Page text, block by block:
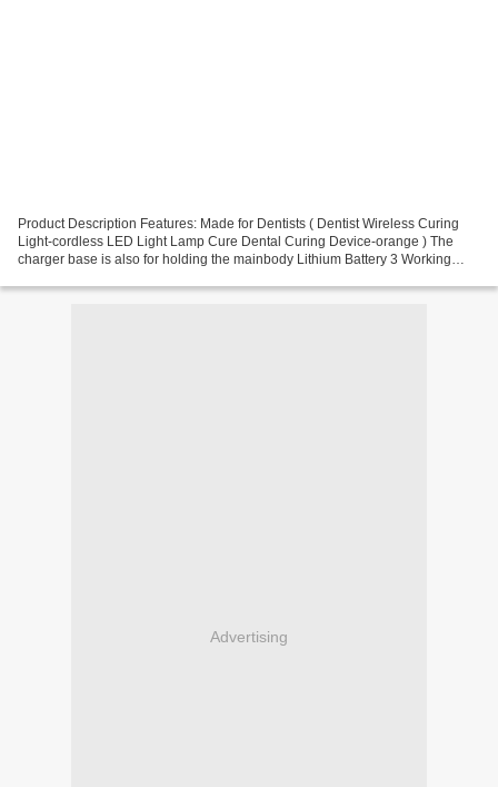
Product Description Features: Made for Dentists ( Dentist Wireless Curing
Light-cordless LED Light Lamp Cure Dental Curing Device-orange ) The
charger base is also for holding the mainbody Lithium Battery 3 Working
Advertising